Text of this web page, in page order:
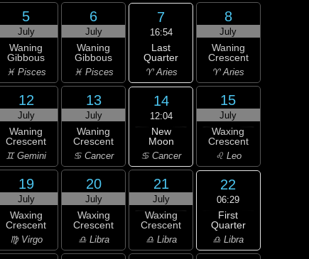
5
July
Waning
Gibbous
♓ Pisces
6
July
Waning
Gibbous
♓ Pisces
7
16:54
Last
Quarter
♈ Aries
8
July
Waning
Crescent
♈ Aries
12
July
Waning
Crescent
♊ Gemini
13
July
Waning
Crescent
♋ Cancer
14
12:04
New
Moon
♋ Cancer
15
July
Waxing
Crescent
♌ Leo
19
July
Waxing
Crescent
♍ Virgo
20
July
Waxing
Crescent
♎ Libra
21
July
Waxing
Crescent
♎ Libra
22
06:29
First
Quarter
♎ Libra